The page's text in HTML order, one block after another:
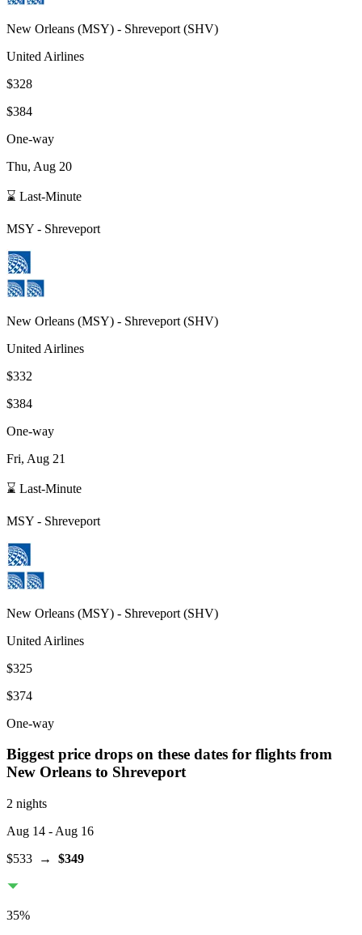
New Orleans (MSY) - Shreveport (SHV)
United Airlines
$328
$384
One-way
Thu, Aug 20
⌛ Last-Minute
MSY - Shreveport
New Orleans (MSY) - Shreveport (SHV)
United Airlines
$332
$384
One-way
Fri, Aug 21
⌛ Last-Minute
MSY - Shreveport
New Orleans (MSY) - Shreveport (SHV)
United Airlines
$325
$374
One-way
Biggest price drops on these dates for flights from
New Orleans to Shreveport
2 nights
Aug 14 - Aug 16
$533 → $349
35%